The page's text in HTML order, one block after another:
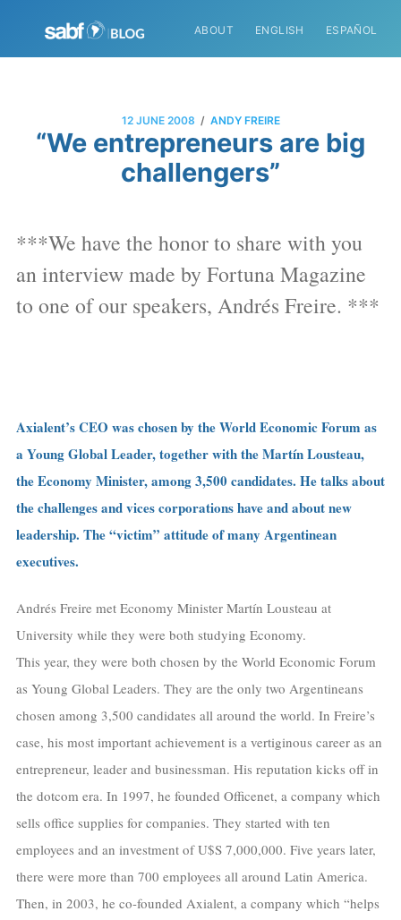
ABOUT ENGLISH ESPAÑOL
12 JUNE 2008 / ANDY FREIRE
“We entrepreneurs are big
challengers”
***We have the honor to share with you
an interview made by Fortuna Magazine
to one of our speakers, Andrés Freire. ***
Axialent’s CEO was chosen by the World Economic Forum as
a Young Global Leader, together with the Martín Lousteau,
the Economy Minister, among 3,500 candidates. He talks about
the challenges and vices corporations have and about new
leadership. The “victim” attitude of many Argentinean
executives.
Andrés Freire met Economy Minister Martín Lousteau at
University while they were both studying Economy.
This year, they were both chosen by the World Economic Forum
as Young Global Leaders. They are the only two Argentineans
chosen among 3,500 candidates all around the world. In Freire’s
case, his most important achievement is a vertiginous career as an
entrepreneur, leader and businessman. His reputation kicks off in
the dotcom era. In 1997, he founded Officenet, a company which
sells office supplies for companies. They started with ten
employees and an investment of U$S 7,000,000. Five years later,
there were more than 700 employees all around Latin America.
Then, in 2003, he co-founded Axialent, a company which “helps